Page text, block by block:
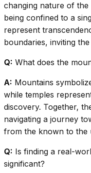
changing nature of
being confined to a
represent
boundaries, inviting
Q: What does the
A: Mountains
while temples
discovery. Together,
navigating a journey
from the known to the
Q: Is finding a real-
significant?